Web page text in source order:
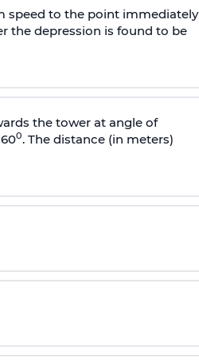
speed to the point immediately
the depression is found to be
the tower at angle of
0. The distance (in meters)